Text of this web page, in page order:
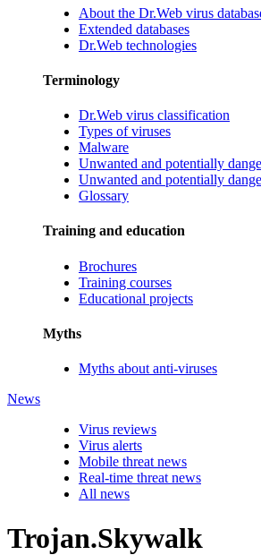
About the Dr.Web virus
Extended databases
Dr.Web technologies
Terminology
Dr.Web virus classification
Types of viruses
Malware
Unwanted and potentially
Unwanted and potentially
Glossary
Training and education
Brochures
Training courses
Educational projects
Myths
Myths about anti-viruses
News
Virus reviews
Virus alerts
Mobile threat news
Real-time threat news
All news
Trojan.Skywalk